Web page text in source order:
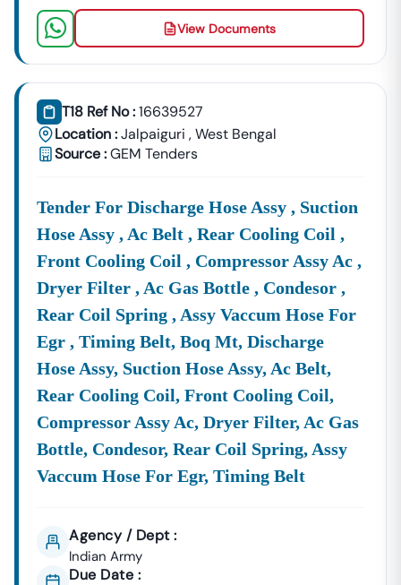
View Documents
T18 Ref No :16639527
Location :Jalpaiguri ,West Bengal
Source :GEM Tenders
Tender For Discharge Hose Assy , Suction
Hose Assy , Ac Belt , Rear Cooling Coil ,
Front Cooling Coil , Compressor Assy Ac ,
Dryer Filter , Ac Gas Bottle , Condesor ,
Rear Coil Spring , Assy Vaccum Hose For
Egr , Timing Belt, Boq Mt, Discharge
Hose Assy, Suction Hose Assy, Ac Belt,
Rear Cooling Coil, Front Cooling Coil,
Compressor Assy Ac, Dryer Filter, Ac Gas
Bottle, Condesor, Rear Coil Spring, Assy
Vaccum Hose For Egr, Timing Belt
Agency / Dept :
Indian Army
Due Date :